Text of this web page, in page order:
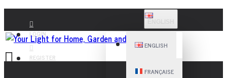
LOGIN
REGISTER
ENGLISH
FRANÇAISE